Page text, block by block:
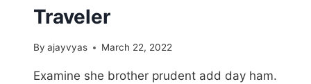
Traveler
By ajayvyas March 22, 2022
Examine she brother prudent add day ham.